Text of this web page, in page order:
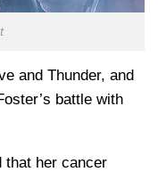
and Thunder, and
battle with
that her cancer